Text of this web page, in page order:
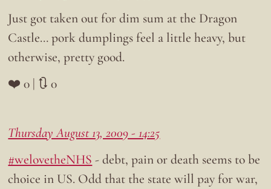
Just got taken out for dim sum at the Dragon
Castle… pork dumplings feel a little heavy, but
otherwise, pretty good.
❤️ 0 | 🔃 0
Thursday August 13, 2009 - 14:25
#welovetheNHS - debt, pain or death seems to be
choice in US. Odd that the state will pay for war,